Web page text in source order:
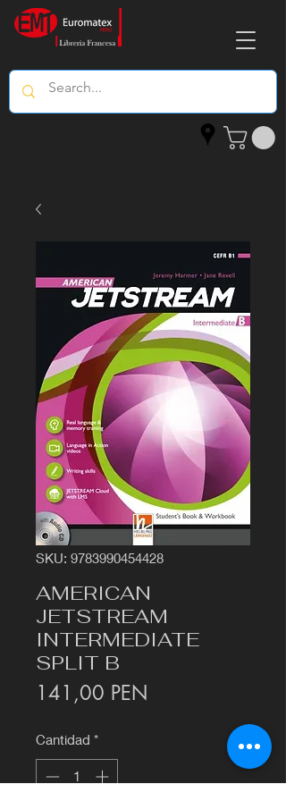
SKU: 9783990454428
AMERICAN
JETSTREAM
INTERMEDIATE
SPLIT B
141,00 PEN
Cantidad *